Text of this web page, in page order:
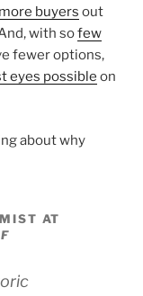
more buyers out
with sofew
fewer options,
eyes possible on
about why
AT